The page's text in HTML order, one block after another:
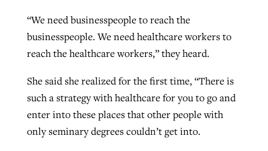
“We need businesspeople to reach the
businesspeople. We need healthcare workers to
reach the healthcare workers,” they heard.
She said she realized for the first time, “There is
such a strategy with healthcare for you to go and
enter into these places that other people with
only seminary degrees couldn’t get into.